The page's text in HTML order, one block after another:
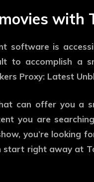
with
software is
to accomplish a
Proxy: Latest
can offer you a
you are
you’re looking
start right away at